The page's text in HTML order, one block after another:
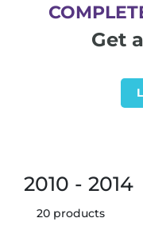
Get
2010 - 2014
20 products